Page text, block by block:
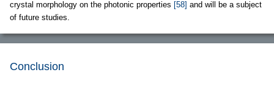
crystal morphology on the photonic properties [58] and will be a subject
of future studies.
Conclusion